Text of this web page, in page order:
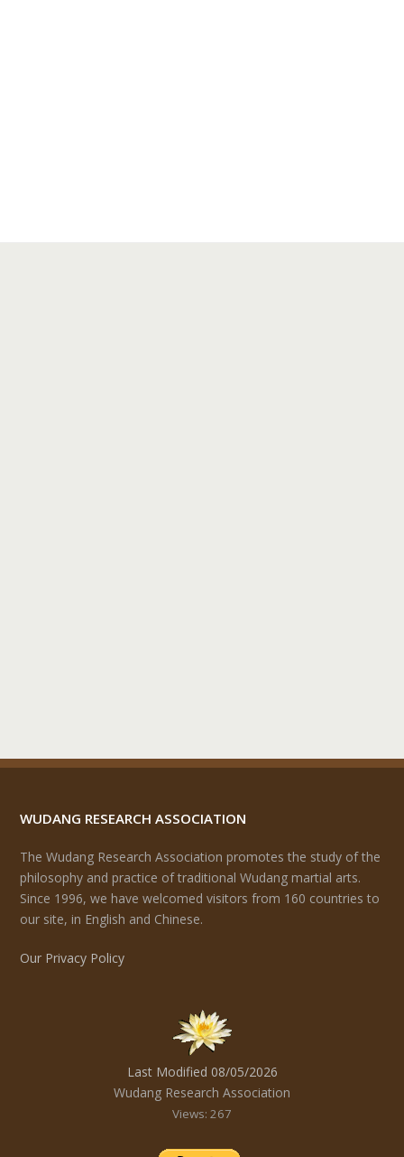
WUDANG RESEARCH ASSOCIATION
The Wudang Research Association promotes the study of the
philosophy and practice of traditional Wudang martial arts.
Since 1996, we have welcomed visitors from 160 countries to
our site, in English and Chinese.
Our Privacy Policy
Last Modified 08/05/2026
Wudang Research Association
Views: 267